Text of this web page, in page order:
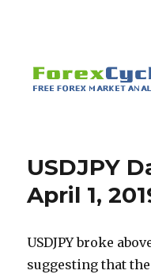
USDJPY
April 1,
USDJPY broke
suggesting that